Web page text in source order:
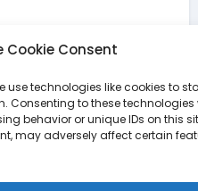
Cookie Consent
use technologies like cookies to
Consenting to these technologies
behavior or unique IDs on this
may adversely affect certain